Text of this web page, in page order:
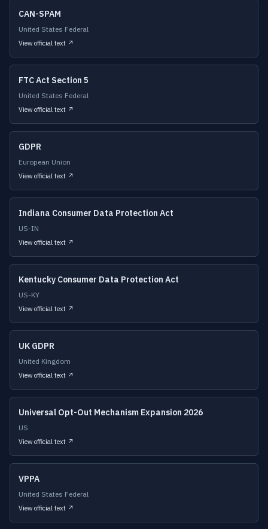
CAN-SPAM
United States Federal
View official text ↗
FTC Act Section 5
United States Federal
View official text ↗
GDPR
European Union
View official text ↗
Indiana Consumer Data Protection Act
US-IN
View official text ↗
Kentucky Consumer Data Protection Act
US-KY
View official text ↗
UK GDPR
United Kingdom
View official text ↗
Universal Opt-Out Mechanism Expansion 2026
US
View official text ↗
VPPA
United States Federal
View official text ↗